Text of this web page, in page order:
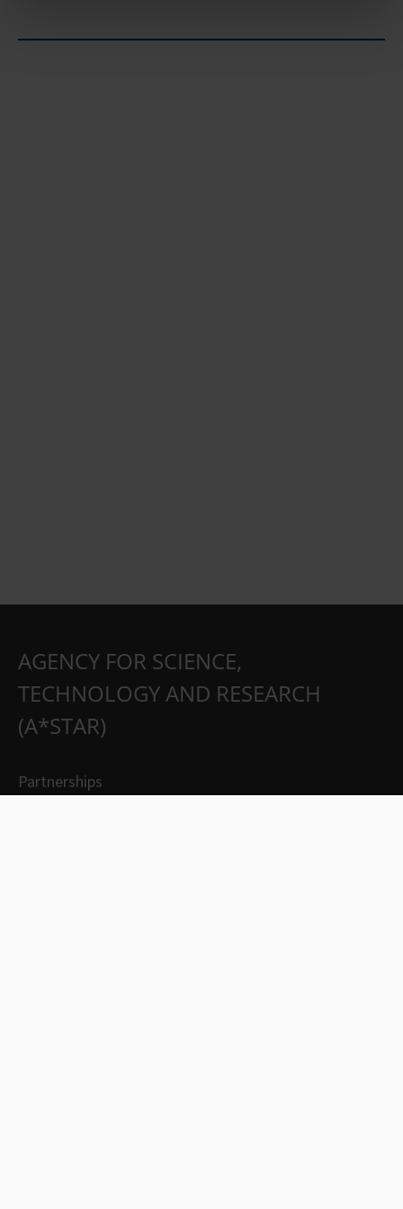
AGENCY FOR SCIENCE,
TECHNOLOGY AND RESEARCH
(A*STAR)
Partnerships